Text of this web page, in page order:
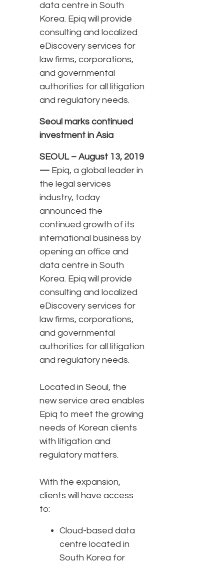
data centre in South
Korea. Epiq will provide
consulting and localized
eDiscovery services for
law firms, corporations,
and governmental
authorities for all litigation
and regulatory needs.
Seoul marks continued
investment in Asia
SEOUL – August 13, 2019
— Epiq, a global leader in
the legal services
industry, today
announced the
continued growth of its
international business by
opening an office and
data centre in South
Korea. Epiq will provide
consulting and localized
eDiscovery services for
law firms, corporations,
and governmental
authorities for all litigation
and regulatory needs.
Located in Seoul, the
new service area enables
Epiq to meet the growing
needs of Korean clients
with litigation and
regulatory matters.
With the expansion,
clients will have access
to:
Cloud-based data
centre located in
South Korea for